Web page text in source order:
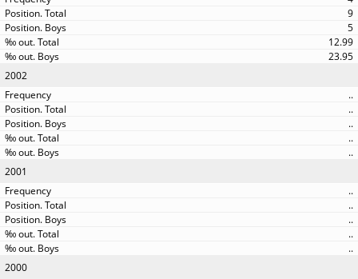
9
5
12.99
23.95
2002
..
..
..
..
..
2001
..
..
..
..
..
2000